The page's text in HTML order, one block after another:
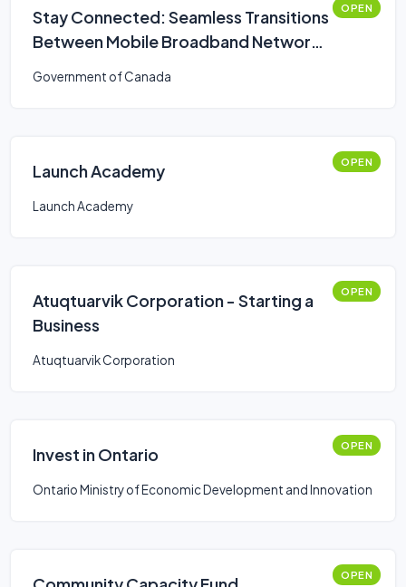
Stay Connected: Seamless Transitions
Between Mobile Broadband Networks
OPEN
Government of Canada
Launch Academy OPEN
Launch Academy
Atuqtuarvik Corporation - Starting a
Business
OPEN
Atuqtuarvik Corporation
Invest in Ontario OPEN
Ontario Ministry of Economic Development and Innovation
OPEN